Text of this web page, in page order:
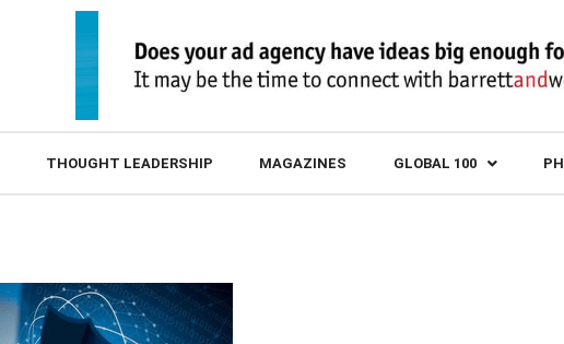
THOUGHT LEADERSHIP MAGAZINES GLOBAL 100